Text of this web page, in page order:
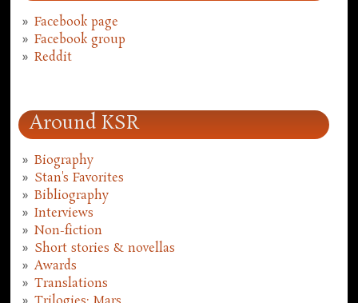
Facebook page
Facebook group
Reddit
Around KSR
Biography
Stan's Favorites
Bibliography
Interviews
Non-fiction
Short stories & novellas
Awards
Translations